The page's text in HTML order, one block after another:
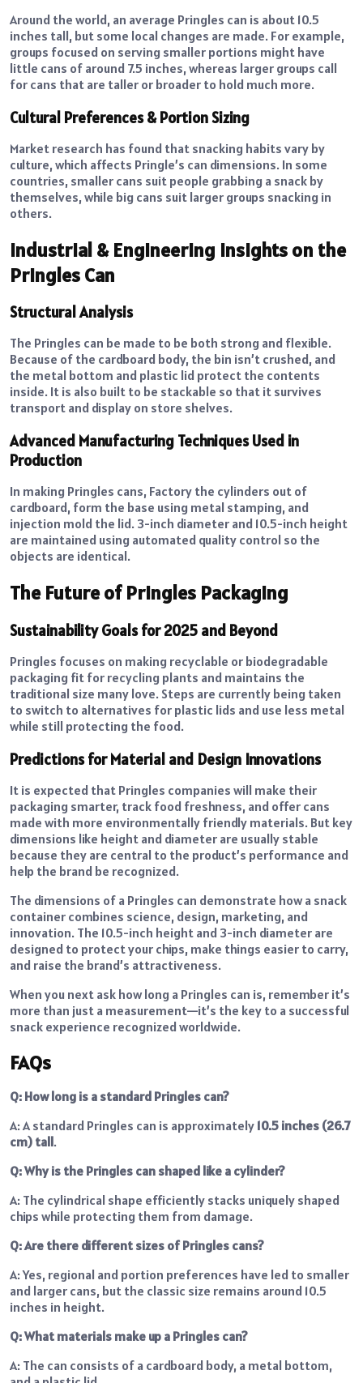
Around the world, an average Pringles can is about 10.5
inches tall, but some local changes are made. For example,
groups focused on serving smaller portions might have
little cans of around 7.5 inches, whereas larger groups call
for cans that are taller or broader to hold much more.
Cultural Preferences & Portion Sizing
Market research has found that snacking habits vary by
culture, which affects Pringle’s can dimensions. In some
countries, smaller cans suit people grabbing a snack by
themselves, while big cans suit larger groups snacking in
others.
Industrial & Engineering Insights on the
Pringles Can
Structural Analysis
The Pringles can be made to be both strong and flexible.
Because of the cardboard body, the bin isn’t crushed, and
the metal bottom and plastic lid protect the contents
inside. It is also built to be stackable so that it survives
transport and display on store shelves.
Advanced Manufacturing Techniques Used in
Production
In making Pringles cans, Factory the cylinders out of
cardboard, form the base using metal stamping, and
injection mold the lid. 3-inch diameter and 10.5-inch height
are maintained using automated quality control so the
objects are identical.
The Future of Pringles Packaging
Sustainability Goals for 2025 and Beyond
Pringles focuses on making recyclable or biodegradable
packaging fit for recycling plants and maintains the
traditional size many love. Steps are currently being taken
to switch to alternatives for plastic lids and use less metal
while still protecting the food.
Predictions for Material and Design Innovations
It is expected that Pringles companies will make their
packaging smarter, track food freshness, and offer cans
made with more environmentally friendly materials. But key
dimensions like height and diameter are usually stable
because they are central to the product’s performance and
help the brand be recognized.
The dimensions of a Pringles can demonstrate how a snack
container combines science, design, marketing, and
innovation. The 10.5-inch height and 3-inch diameter are
designed to protect your chips, make things easier to carry,
and raise the brand’s attractiveness.
When you next ask how long a Pringles can is, remember it’s
more than just a measurement—it’s the key to a successful
snack experience recognized worldwide.
FAQs
Q: How long is a standard Pringles can?
A: A standard Pringles can is approximately 10.5 inches (26.7
cm) tall.
Q: Why is the Pringles can shaped like a cylinder?
A: The cylindrical shape efficiently stacks uniquely shaped
chips while protecting them from damage.
Q: Are there different sizes of Pringles cans?
A: Yes, regional and portion preferences have led to smaller
and larger cans, but the classic size remains around 10.5
inches in height.
Q: What materials make up a Pringles can?
A: The can consists of a cardboard body, a metal bottom,